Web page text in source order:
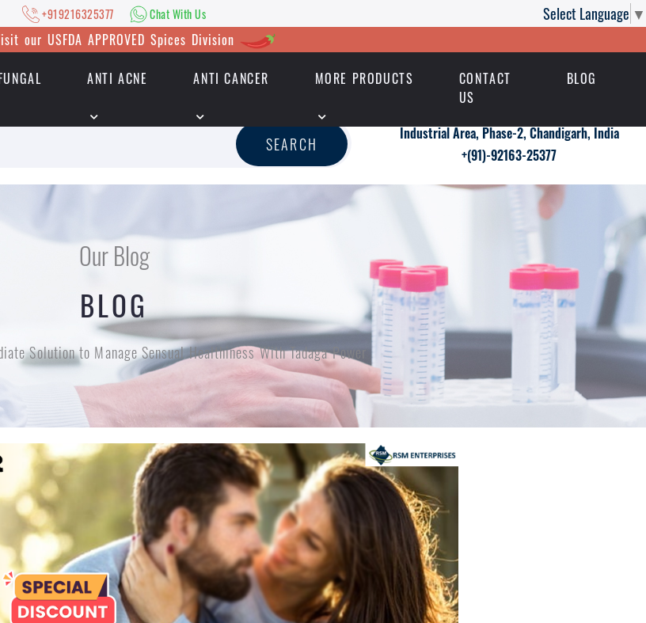
Select Language ▼
+919216325377 Chat With Us
our USFDA APPROVED Spices Division
ANTI ACNE ANTI CANCER MORE PRODUCTS
CONTACT
US
BLOG
+919216325377 | Chat With Us
SEARCH
Industrial Area, Phase-2, Chandigarh, India
+(91)-92163-25377
Our Blog
BLOG
Solution to Manage Sensual Healthiness With Tadaga Power